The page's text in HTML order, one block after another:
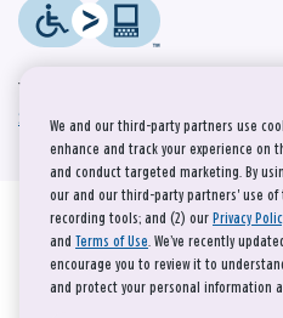
This site is protected by reCAPTCHA and the
Serviceapply.
We and our third-party partners use
enhance and track your experience on
and conduct targeted marketing. By
our and our third-party partners' use of
recording tools; and (2) our Privacy
and Terms of Use. We’ve recently
encourage you to review it to
and protect your personal information